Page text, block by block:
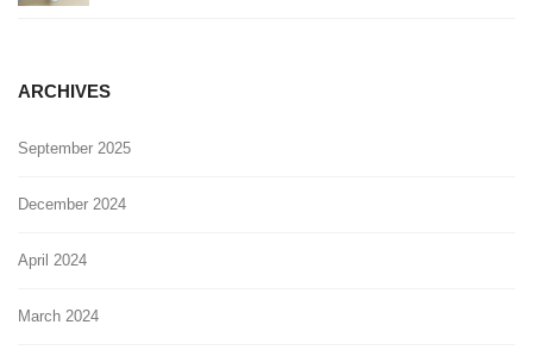
ARCHIVES
September 2025
December 2024
April 2024
March 2024